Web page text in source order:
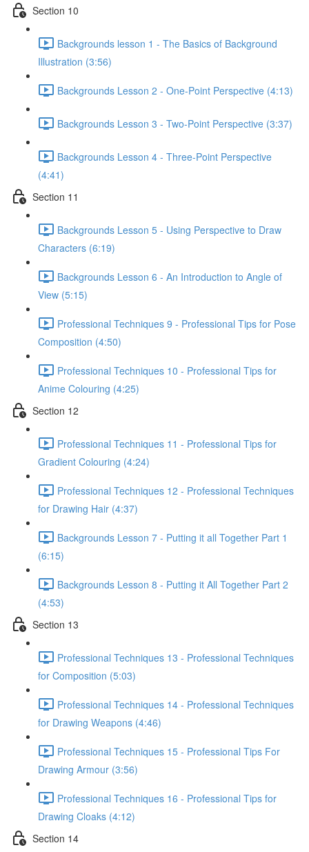
Section 10
Backgrounds lesson 1 - The Basics of Background
Illustration (3:56)
Backgrounds Lesson 2 - One-Point Perspective (4:13)
Backgrounds Lesson 3 - Two-Point Perspective (3:37)
Backgrounds Lesson 4 - Three-Point Perspective
(4:41)
Section 11
Backgrounds Lesson 5 - Using Perspective to Draw
Characters (6:19)
Backgrounds Lesson 6 - An Introduction to Angle of
View (5:15)
Professional Techniques 9 - Professional Tips for Pose
Composition (4:50)
Professional Techniques 10 - Professional Tips for
Anime Colouring (4:25)
Section 12
Professional Techniques 11 - Professional Tips for
Gradient Colouring (4:24)
Professional Techniques 12 - Professional Techniques
for Drawing Hair (4:37)
Backgrounds Lesson 7 - Putting it all Together Part 1
(6:15)
Backgrounds Lesson 8 - Putting it All Together Part 2
(4:53)
Section 13
Professional Techniques 13 - Professional Techniques
for Composition (5:03)
Professional Techniques 14 - Professional Techniques
for Drawing Weapons (4:46)
Professional Techniques 15 - Professional Tips For
Drawing Armour (3:56)
Professional Techniques 16 - Professional Tips for
Drawing Cloaks (4:12)
Section 14